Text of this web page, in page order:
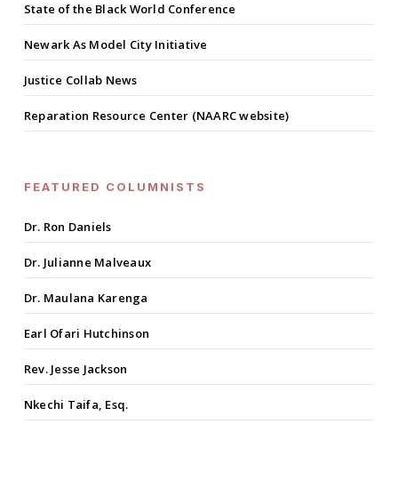
State of the Black World Conference
Newark As Model City Initiative
Justice Collab News
Reparation Resource Center (NAARC website)
FEATURED COLUMNISTS
Dr. Ron Daniels
Dr. Julianne Malveaux
Dr. Maulana Karenga
Earl Ofari Hutchinson
Rev. Jesse Jackson
Nkechi Taifa, Esq.